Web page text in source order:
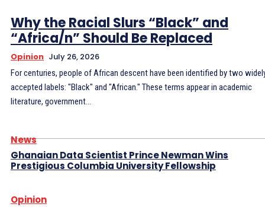
Why the Racial Slurs “Black” and
“Africa/n” Should Be Replaced
Opinion July 26, 2026
For centuries, people of African descent have been identified by two
accepted labels: "Black" and "African." These terms appear in academic
literature, government...
News
Ghanaian Data Scientist Prince Newman Wins
Prestigious Columbia University Fellowship
Opinion